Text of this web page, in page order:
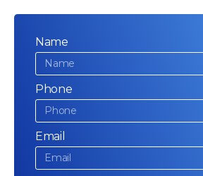
Name
Phone
Email